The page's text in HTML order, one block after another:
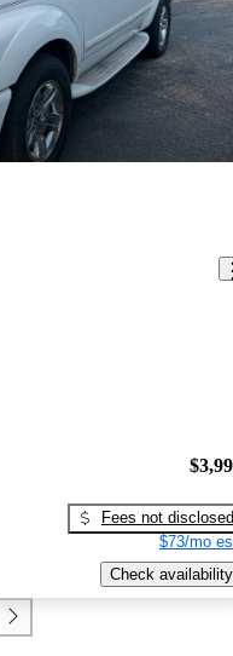
Fees not disclosed
$73/mo
Check availability